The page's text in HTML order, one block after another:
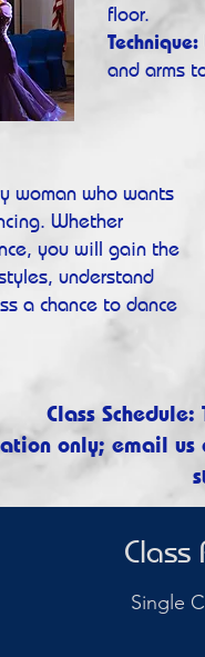
floor.
Technique:
and arms
woman who wants
Whether
you will gain the
understand
a chance to dance
Class
only; email us
Class
Single